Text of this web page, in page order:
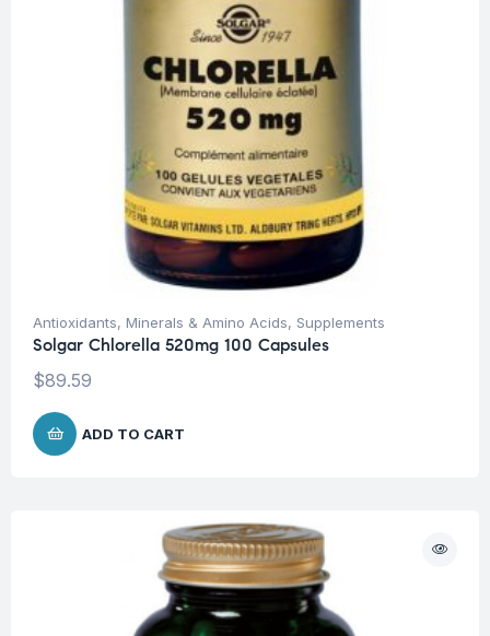
Antioxidants, Minerals & Amino Acids, Supplements
Solgar Chlorella 520mg 100 Capsules
$89.59
ADD TO CART